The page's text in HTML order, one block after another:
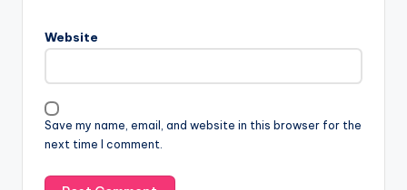
Website
Save my name, email, and website in this browser for the
next time I comment.
a
i
v
e
: